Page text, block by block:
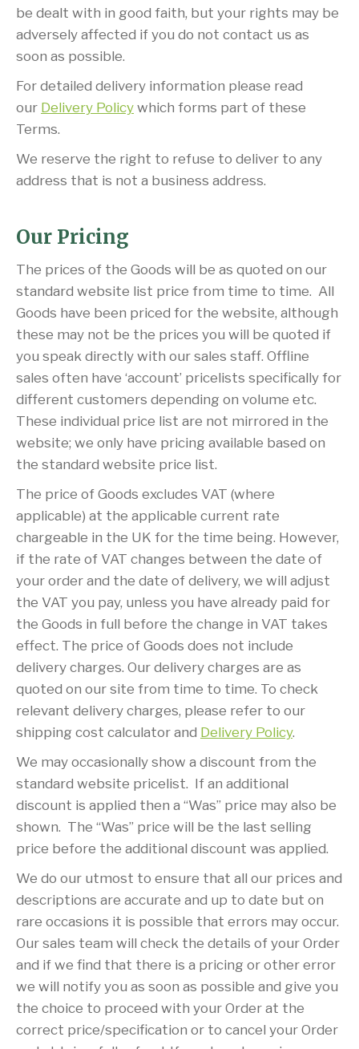
be dealt with in good faith, but your rights may be
adversely affected if you do not contact us as
soon as possible.
For detailed delivery information please read
our Delivery Policy which forms part of these
Terms.
We reserve the right to refuse to deliver to any
address that is not a business address.
Our Pricing
The prices of the Goods will be as quoted on our
standard website list price from time to time. All
Goods have been priced for the website, although
these may not be the prices you will be quoted if
you speak directly with our sales staff. Offline
sales often have ‘account’ pricelists specifically for
different customers depending on volume etc.
These individual price list are not mirrored in the
website; we only have pricing available based on
the standard website price list.
The price of Goods excludes VAT (where
applicable) at the applicable current rate
chargeable in the UK for the time being. However,
if the rate of VAT changes between the date of
your order and the date of delivery, we will adjust
the VAT you pay, unless you have already paid for
the Goods in full before the change in VAT takes
effect. The price of Goods does not include
delivery charges. Our delivery charges are as
quoted on our site from time to time. To check
relevant delivery charges, please refer to our
shipping cost calculator and Delivery Policy.
We may occasionally show a discount from the
standard website pricelist. If an additional
discount is applied then a “Was” price may also be
shown. The “Was” price will be the last selling
price before the additional discount was applied.
We do our utmost to ensure that all our prices and
descriptions are accurate and up to date but on
rare occasions it is possible that errors may occur.
Our sales team will check the details of your Order
and if we find that there is a pricing or other error
we will notify you as soon as possible and give you
the choice to proceed with your Order at the
correct price/specification or to cancel your Order